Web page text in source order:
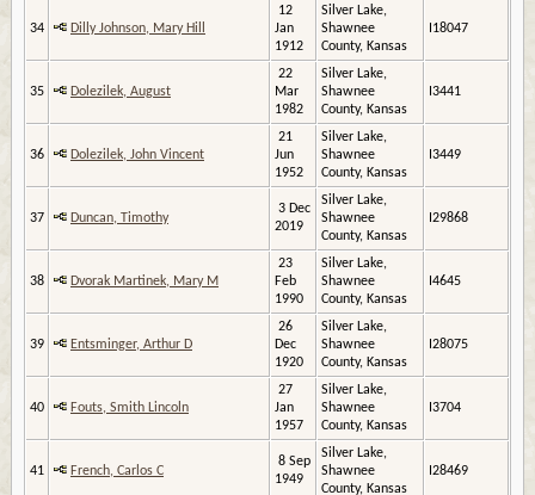
34 Dilly Johnson, Mary Hill
12
Jan
1912
Silver Lake,
Shawnee
County, Kansas
I18047
35 Dolezilek, August
22
Mar
1982
Silver Lake,
Shawnee
County, Kansas
I3441
36 Dolezilek, John Vincent
21
Jun
1952
Silver Lake,
Shawnee
County, Kansas
I3449
37 Duncan, Timothy
3 Dec
2019
Silver Lake,
Shawnee
County, Kansas
I29868
38 Dvorak Martinek, Mary M
23
Feb
1990
Silver Lake,
Shawnee
County, Kansas
I4645
39 Entsminger, Arthur D
26
Dec
1920
Silver Lake,
Shawnee
County, Kansas
I28075
40 Fouts, Smith Lincoln
27
Jan
1957
Silver Lake,
Shawnee
County, Kansas
I3704
41 French, Carlos C
8 Sep
1949
Silver Lake,
Shawnee
County, Kansas
I28469